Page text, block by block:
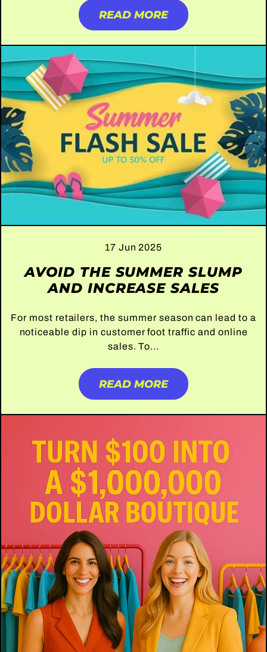
READ MORE
17 Jun 2025
AVOID THE SUMMER SLUMP
AND INCREASE SALES
For most retailers, the summer season can lead to a
noticeable dip in customer foot traffic and online
sales. To...
READ MORE